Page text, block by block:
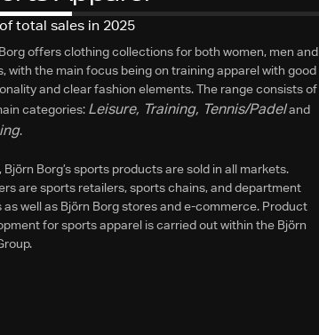
total sales in 2025
offers clothing collections for both women, men and
with the main focus being on training apparel with good
and clear fashion elements. The range consists of
categories: Leisure, Training, Tennis/Padeland
.
Björn Borg’s sports products are sold in all markets.
are sports retailers, sports chains, and department
as well as Björn Borg stores and e-commerce. Product
for sports apparel is carried out within the Björn